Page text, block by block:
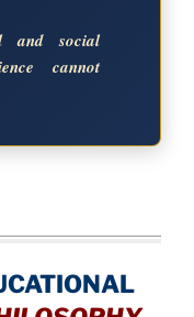
and social
cannot